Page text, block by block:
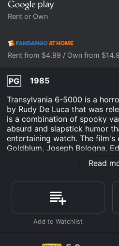
Rent or Own
Rent from $4.99 / Own from
PG
1985
Transylvania 6-5000 is a
by Rudy De Luca that was
is a combination of spooky
absurd and slapstick humor
entertaining watch. The film's
Goldblum, Joseph Bologna,
and Carol Kane. The plot
reporters, Jack Harrison (Jeff
tabloid magazine. Their boss
Transylvania to investigate
Frankenstein's monster,
creatures. Jack and Gil
unaware of what is in store
Upon their arrival, Jack and
Read